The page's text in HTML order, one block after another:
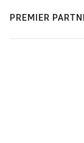
PREMIER